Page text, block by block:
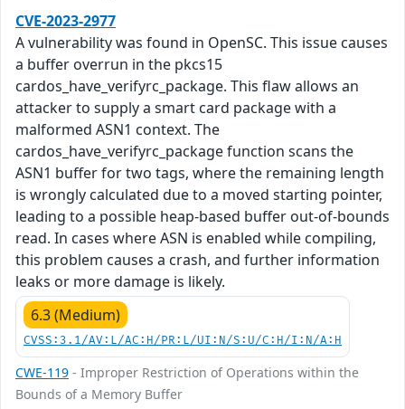
CVE-2023-2977
A vulnerability was found in OpenSC. This issue causes
a buffer overrun in the pkcs15
cardos_have_verifyrc_package. This flaw allows an
attacker to supply a smart card package with a
malformed ASN1 context. The
cardos_have_verifyrc_package function scans the
ASN1 buffer for two tags, where the remaining length
is wrongly calculated due to a moved starting pointer,
leading to a possible heap-based buffer out-of-bounds
read. In cases where ASN is enabled while compiling,
this problem causes a crash, and further information
leaks or more damage is likely.
6.3 (Medium)
CVSS:3.1/AV:L/AC:H/PR:L/UI:N/S:U/C:H/I:N/A:H
CWE-119 - Improper Restriction of Operations within the
Bounds of a Memory Buffer